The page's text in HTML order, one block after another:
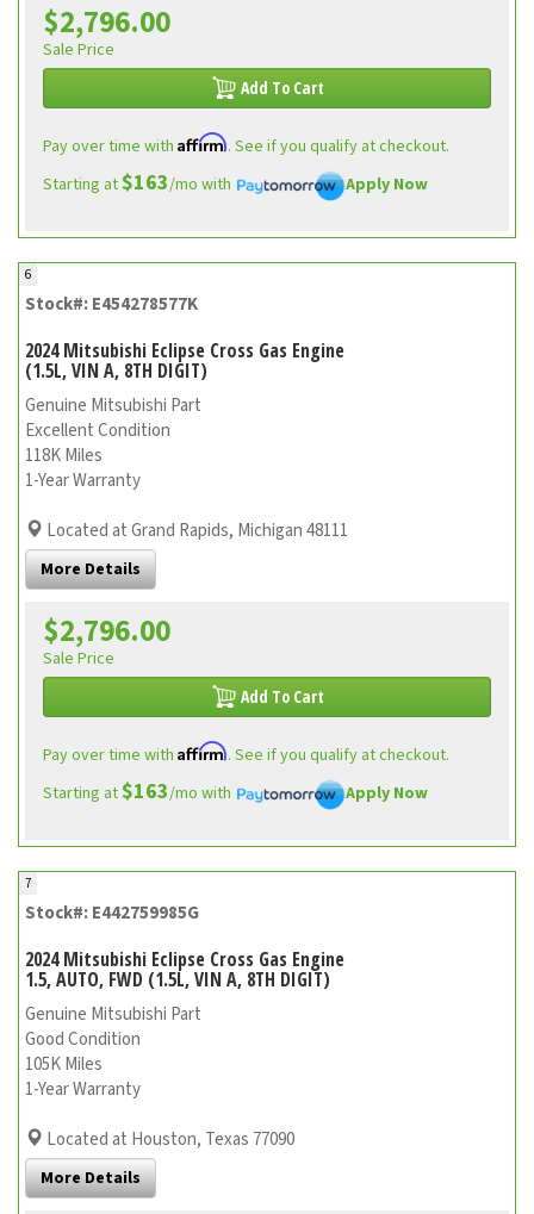
$2,796.00
Sale Price
Add To Cart
Pay over time with Affirm. See if you qualify at checkout.
Starting at$163/mo with Apply Now
6
Stock#: E454278577K
2024 Mitsubishi Eclipse Cross Gas Engine
(1.5L, VIN A, 8TH DIGIT)
Genuine Mitsubishi Part
Excellent Condition
118K Miles
1-Year Warranty
Located at Grand Rapids, Michigan 48111
More Details
$2,796.00
Sale Price
Add To Cart
Pay over time with Affirm. See if you qualify at checkout.
Starting at$163/mo with Apply Now
7
Stock#: E442759985G
2024 Mitsubishi Eclipse Cross Gas Engine
1.5, AUTO, FWD (1.5L, VIN A, 8TH DIGIT)
Genuine Mitsubishi Part
Good Condition
105K Miles
1-Year Warranty
Located at Houston, Texas 77090
More Details